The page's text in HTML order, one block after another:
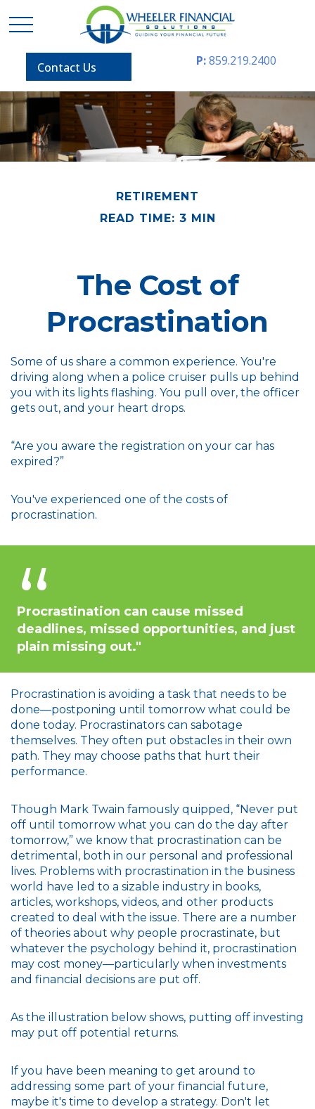
Contact Us P:859.219.2400
RETIREMENT
READ TIME: 3 MIN
The Cost of
Procrastination
Some of us share a common experience. You're
driving along when a police cruiser pulls up behind
you with its lights flashing. You pull over, the officer
gets out, and your heart drops.
“Are you aware the registration on your car has
expired?”
You've experienced one of the costs of
procrastination.
Procrastination can cause missed
deadlines, missed opportunities, and just
plain missing out."
Procrastination is avoiding a task that needs to be
done—postponing until tomorrow what could be
done today. Procrastinators can sabotage
themselves. They often put obstacles in their own
path. They may choose paths that hurt their
performance.
Though Mark Twain famously quipped, “Never put
off until tomorrow what you can do the day after
tomorrow,” we know that procrastination can be
detrimental, both in our personal and professional
lives. Problems with procrastination in the business
world have led to a sizable industry in books,
articles, workshops, videos, and other products
created to deal with the issue. There are a number
of theories about why people procrastinate, but
whatever the psychology behind it, procrastination
may cost money—particularly when investments
and financial decisions are put off.
As the illustration below shows, putting off investing
may put off potential returns.
If you have been meaning to get around to
addressing some part of your financial future,
maybe it's time to develop a strategy. Don't let